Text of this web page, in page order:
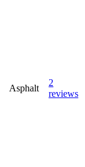
Asphalt
2
reviews